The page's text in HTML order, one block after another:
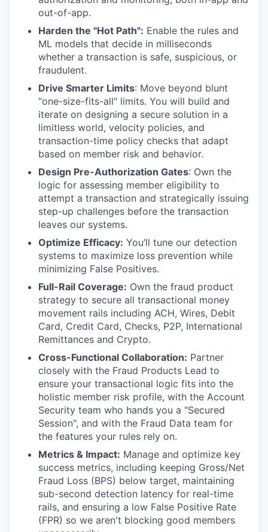
out-of-app.
Harden the "Hot Path": Enable the rules and
ML models that decide in milliseconds
whether a transaction is safe, suspicious, or
fraudulent.
Drive Smarter Limits: Move beyond blunt
"one-size-fits-all" limits. You will build and
iterate on designing a secure solution in a
limitless world, velocity policies, and
transaction-time policy checks that adapt
based on member risk and behavior.
Design Pre-Authorization Gates: Own the
logic for assessing member eligibility to
attempt a transaction and strategically issuing
step-up challenges before the transaction
leaves our systems.
Optimize Efficacy: You’ll tune our detection
systems to maximize loss prevention while
minimizing False Positives.
Full-Rail Coverage: Own the fraud product
strategy to secure all transactional money
movement rails including ACH, Wires, Debit
Card, Credit Card, Checks, P2P, International
Remittances and Crypto.
Cross-Functional Collaboration: Partner
closely with the Fraud Products Lead to
ensure your transactional logic fits into the
holistic member risk profile, with the Account
Security team who hands you a "Secured
Session", and with the Fraud Data team for
the features your rules rely on.
Metrics & Impact: Manage and optimize key
success metrics, including keeping Gross/Net
Fraud Loss (BPS) below target, maintaining
sub-second detection latency for real-time
rails, and ensuring a low False Positive Rate
(FPR) so we aren't blocking good members